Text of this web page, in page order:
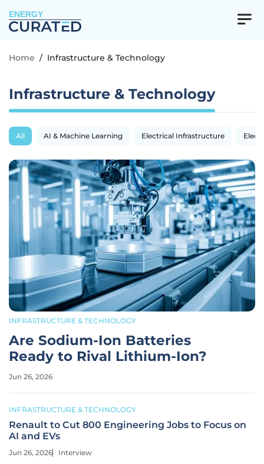
ENERGY
Home / Infrastructure & Technology
Infrastructure & Technology
All AI & Machine Learning Electrical Infrastructure
INFRASTRUCTURE & TECHNOLOGY
Are Sodium-Ion Batteries
Ready to Rival Lithium-Ion?
Jun 26, 2026
INFRASTRUCTURE & TECHNOLOGY
Renault to Cut 800 Engineering Jobs to Focus on
AI and EVs
Jun 26, 2026 Interview